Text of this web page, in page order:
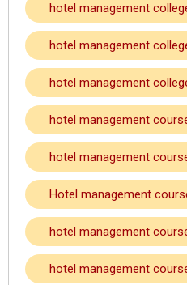
hotel management
hotel management
hotel management
hotel management
hotel management
Hotel management
hotel management
hotel management